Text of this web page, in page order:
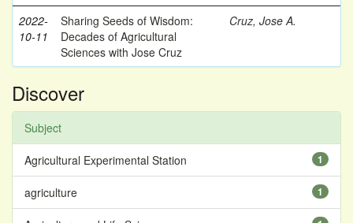
2022-
10-11
Sharing Seeds of Wisdom:
Decades of Agricultural
Sciences with Jose Cruz
Cruz, Jose A.
Discover
Subject
1
Agricultural Experimental Station
1
agriculture